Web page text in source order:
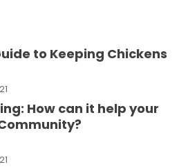
to Keeping Chickens
How can it help your